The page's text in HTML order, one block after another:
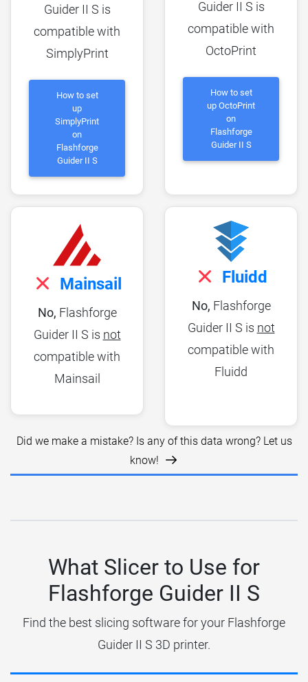
Guider II S is
compatible with
SimplyPrint
How to set
up
SimplyPrint
on
Flashforge
Guider II S
Guider II S is
compatible with
OctoPrint
How to set
up OctoPrint
on
Flashforge
Guider II S
Mainsail
No, Flashforge
Guider II S is not
compatible with
Mainsail
Fluidd
No, Flashforge
Guider II S is not
compatible with
Fluidd
Did we make a mistake? Is any of this data wrong? Let us
know!
What Slicer to Use for
Flashforge Guider II S
Find the best slicing software for your Flashforge
Guider II S 3D printer.